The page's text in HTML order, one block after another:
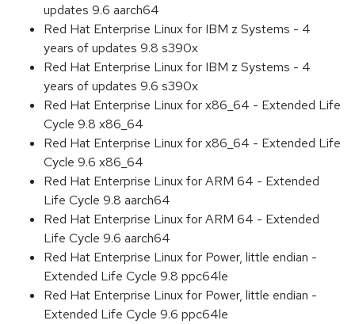
updates 9.6 aarch64
Red Hat Enterprise Linux for IBM z Systems - 4
years of updates 9.8 s390x
Red Hat Enterprise Linux for IBM z Systems - 4
years of updates 9.6 s390x
Red Hat Enterprise Linux for x86_64 - Extended Life
Cycle 9.8 x86_64
Red Hat Enterprise Linux for x86_64 - Extended Life
Cycle 9.6 x86_64
Red Hat Enterprise Linux for ARM 64 - Extended
Life Cycle 9.8 aarch64
Red Hat Enterprise Linux for ARM 64 - Extended
Life Cycle 9.6 aarch64
Red Hat Enterprise Linux for Power, little endian -
Extended Life Cycle 9.8 ppc64le
Red Hat Enterprise Linux for Power, little endian -
Extended Life Cycle 9.6 ppc64le